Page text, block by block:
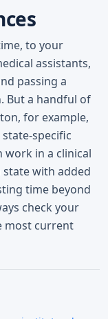
to your
assistants,
passing a
But a handful of
for example,
specific
work in a clinical
with added
time beyond
check your
most current